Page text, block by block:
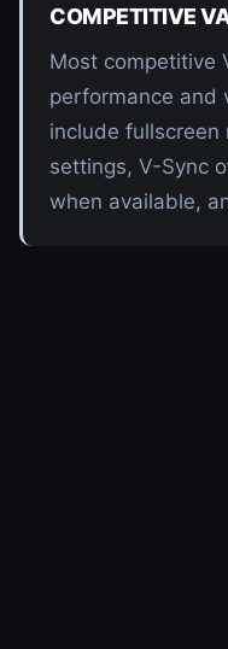
COMPETITIVE
Most competitive
performance and
include
settings, V-Sync
when available,